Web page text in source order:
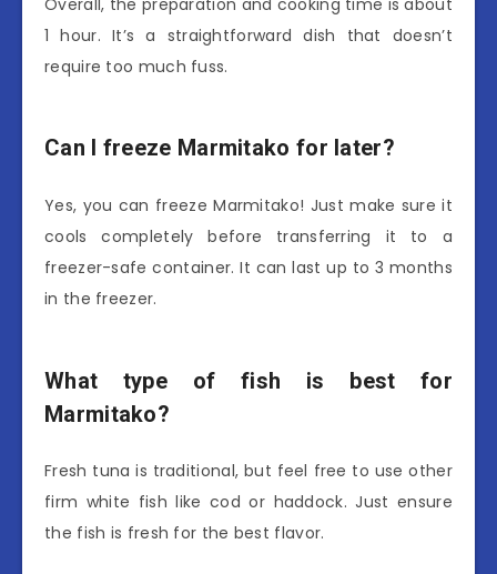
1 hour. It’s a straightforward dish that doesn’t
require too much fuss.
Can I freeze Marmitako for later?
Yes, you can freeze Marmitako! Just make sure it
cools completely before transferring it to a
freezer-safe container. It can last up to 3 months
in the freezer.
What type of fish is best for
Marmitako?
Fresh tuna is traditional, but feel free to use other
firm white fish like cod or haddock. Just ensure
the fish is fresh for the best flavor.